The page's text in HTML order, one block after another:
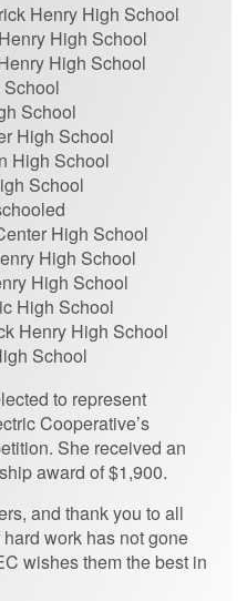
Henry High School
High School
High School
School
High School
High School
School
High School
High School
High School
High School
Henry High School
School
to represent
Cooperative’s
She received an
award of $1,900.
and thank you to all
work has not gone
wishes them the best in